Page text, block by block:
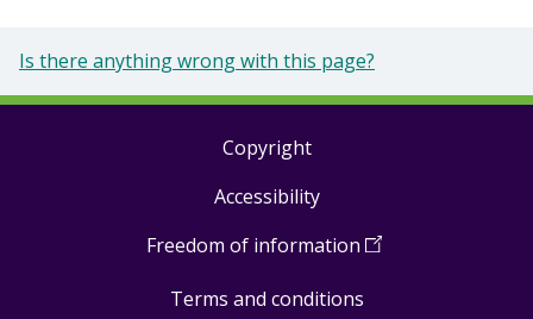
Is there anything wrong with this page?
Copyright
Accessibility
Freedom of information (Open
a
Terms and conditions